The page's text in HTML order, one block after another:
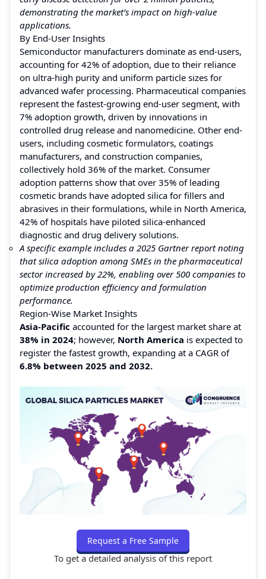
demonstrating the market’s impact on high-value
applications.
By End-User Insights
Semiconductor manufacturers dominate as end-users,
accounting for 42% of adoption, due to their reliance
on ultra-high purity and uniform particle sizes for
advanced wafer processing. Pharmaceutical companies
represent the fastest-growing end-user segment, with
7% adoption growth, driven by innovations in
controlled drug release and nanomedicine. Other end-
users, including cosmetic formulators, coatings
manufacturers, and construction companies,
collectively hold 36% of the market. Consumer
adoption patterns show that over 35% of leading
cosmetic brands have adopted silica for fillers and
abrasives in their formulations, while in North America,
42% of hospitals have piloted silica-enhanced
diagnostic and drug delivery solutions.
A specific example includes a 2025 Gartner report noting
that silica adoption among SMEs in the pharmaceutical
sector increased by 22%, enabling over 500 companies to
optimize production efficiency and formulation
performance.
Region-Wise Market Insights
Asia-Pacific accounted for the largest market share at
38% in 2024; however, North America is expected to
register the fastest growth, expanding at a CAGR of
6.8% between 2025 and 2032.
Request a Free Sample
To get a detailed analysis of this report